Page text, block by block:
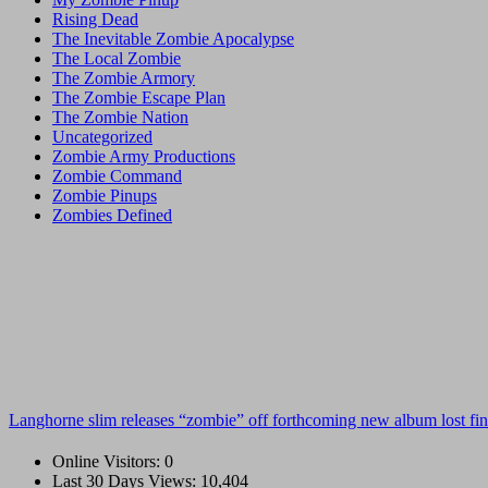
Rising Dead
The Inevitable Zombie Apocalypse
The Local Zombie
The Zombie Armory
The Zombie Escape Plan
The Zombie Nation
Uncategorized
Zombie Army Productions
Zombie Command
Zombie Pinups
Zombies Defined
Langhorne slim releases “zombie” off forthcoming new album lost
Online Visitors: 0
Last 30 Days Views: 10,404